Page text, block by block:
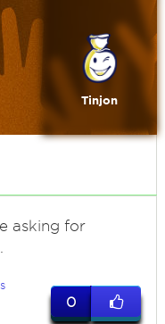
Tinjon
asking for
0